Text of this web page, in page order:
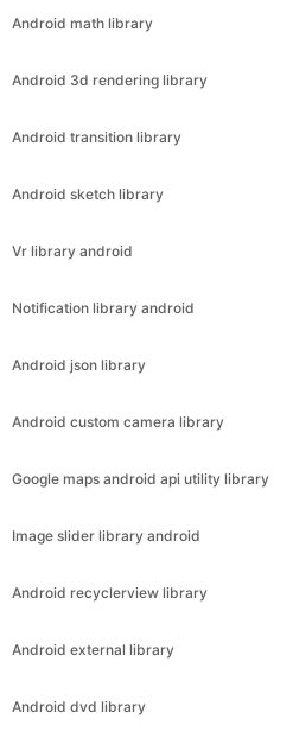
Android math library
Android 3d rendering library
Android transition library
Android sketch library
Vr library android
Notification library android
Android json library
Android custom camera library
Google maps android api utility library
Image slider library android
Android recyclerview library
Android external library
Android dvd library